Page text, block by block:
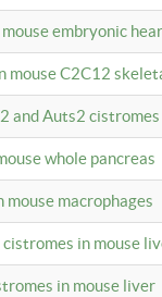
embryonic
C2C12
and Auts2
whole pancreas
macrophages
in mouse
in mouse liver